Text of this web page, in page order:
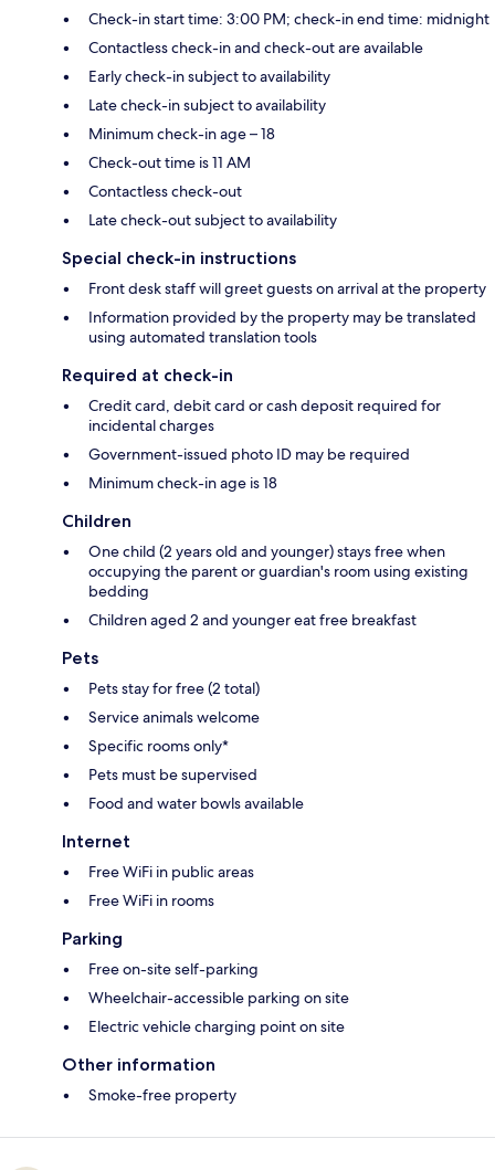
Check-in start time: 3:00 PM; check-in end time: midnight
Contactless check-in and check-out are available
Early check-in subject to availability
Late check-in subject to availability
Minimum check-in age – 18
Check-out time is 11 AM
Contactless check-out
Late check-out subject to availability
Special check-in instructions
Front desk staff will greet guests on arrival at the property
Information provided by the property may be translated
using automated translation tools
Required at check-in
Credit card, debit card or cash deposit required for
incidental charges
Government-issued photo ID may be required
Minimum check-in age is 18
Children
One child (2 years old and younger) stays free when
occupying the parent or guardian's room using existing
bedding
Children aged 2 and younger eat free breakfast
Pets
Pets stay for free (2 total)
Service animals welcome
Specific rooms only*
Pets must be supervised
Food and water bowls available
Internet
Free WiFi in public areas
Free WiFi in rooms
Parking
Free on-site self-parking
Wheelchair-accessible parking on site
Electric vehicle charging point on site
Other information
Smoke-free property